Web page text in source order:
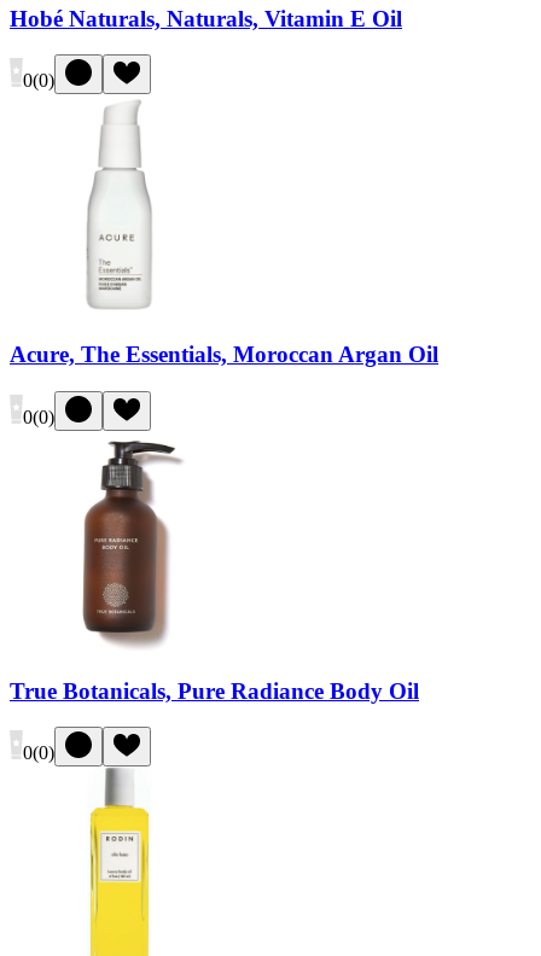
Hobé Naturals, Naturals, Vitamin E Oil
0(0)
Acure, The Essentials, Moroccan Argan Oil
0(0)
True Botanicals, Pure Radiance Body Oil
0(0)